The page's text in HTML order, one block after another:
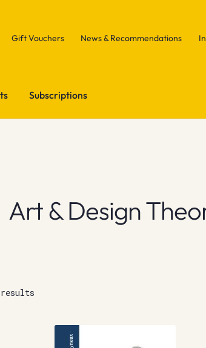
Gift Vouchers News & Recommendations
Subscriptions
Art & Design
results